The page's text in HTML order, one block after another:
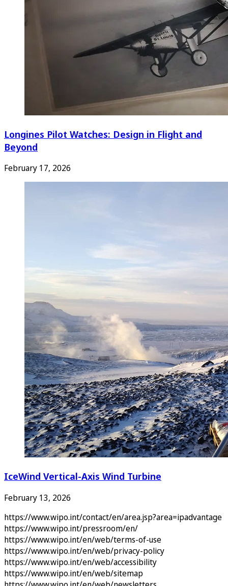
Longines Pilot Watches: Design in Flight and
Beyond
February 17, 2026
IceWind Vertical-Axis Wind Turbine
February 13, 2026
https://www.wipo.int/contact/en/area.jsp?area=ipadvantage
https://www.wipo.int/pressroom/en/
https://www.wipo.int/en/web/terms-of-use
https://www.wipo.int/en/web/privacy-policy
https://www.wipo.int/en/web/accessibility
https://www.wipo.int/en/web/sitemap